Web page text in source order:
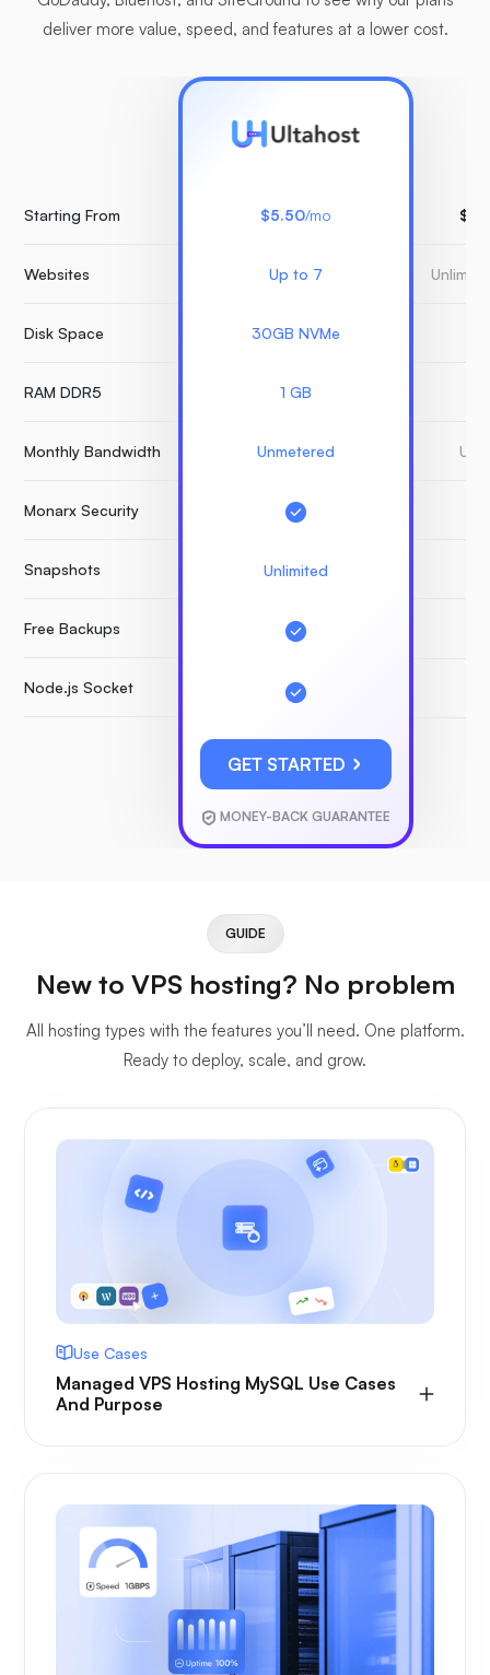
deliver more value, speed, and features at a lower cost.
Starting From
Websites
Disk Space
RAM DDR5
Monthly Bandwidth
Monarx Security
Snapshots
Free Backups
Node.js Socket
$5.50/mo
Up to 7
30GB NVMe
1 GB
Unmetered
Unlimited
GET STARTED
MONEY-BACK GUARANTEE
GUIDE
New to VPS hosting? No problem
All hosting types with the features you’ll need. One platform.
Ready to deploy, scale, and grow.
Use Cases
Managed VPS Hosting MySQL Use Cases
And Purpose